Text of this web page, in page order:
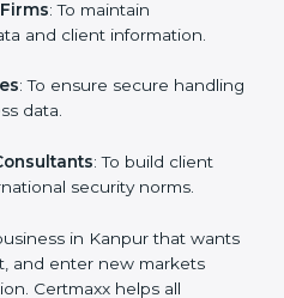
and get more
sensitive operational
patient
services.